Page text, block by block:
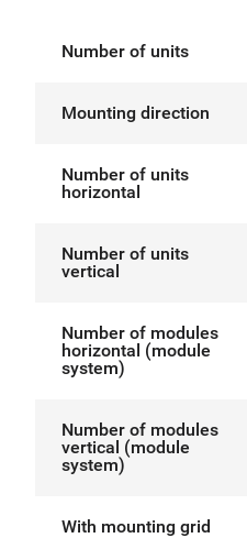
Number of units
Mounting direction
Number of units
horizontal
Number of units
vertical
Number of modules
horizontal (module
system)
Number of modules
vertical (module
system)
With mounting grid